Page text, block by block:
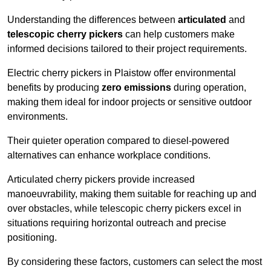
Understanding the differences between articulated and
telescopic cherry pickers can help customers make
informed decisions tailored to their project requirements.
Electric cherry pickers in Plaistow offer environmental
benefits by producing zero emissions during operation,
making them ideal for indoor projects or sensitive outdoor
environments.
Their quieter operation compared to diesel-powered
alternatives can enhance workplace conditions.
Articulated cherry pickers provide increased
manoeuvrability, making them suitable for reaching up and
over obstacles, while telescopic cherry pickers excel in
situations requiring horizontal outreach and precise
positioning.
By considering these factors, customers can select the most